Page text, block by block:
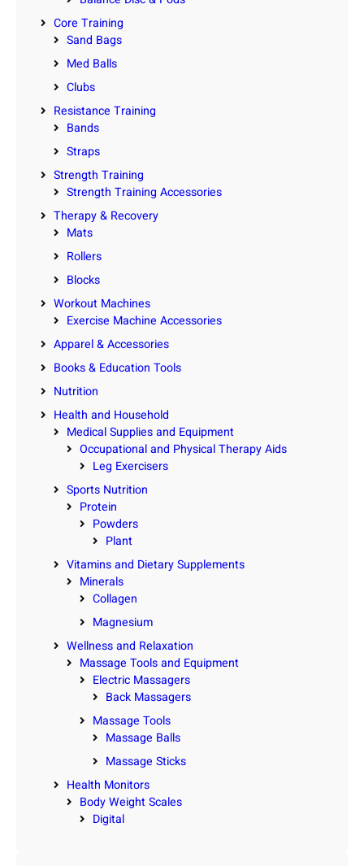
Core Training
Sand Bags
Med Balls
Clubs
Resistance Training
Bands
Straps
Strength Training
Strength Training Accessories
Therapy & Recovery
Mats
Rollers
Blocks
Workout Machines
Exercise Machine Accessories
Apparel & Accessories
Books & Education Tools
Nutrition
Health and Household
Medical Supplies and Equipment
Occupational and Physical Therapy Aids
Leg Exercisers
Sports Nutrition
Protein
Powders
Plant
Vitamins and Dietary Supplements
Minerals
Collagen
Magnesium
Wellness and Relaxation
Massage Tools and Equipment
Electric Massagers
Back Massagers
Massage Tools
Massage Balls
Massage Sticks
Health Monitors
Body Weight Scales
Digital